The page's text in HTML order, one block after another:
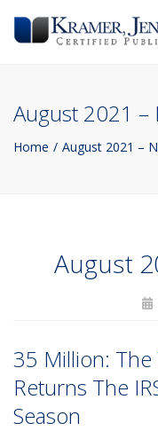
August 2021 –
Home August 2021 –
August
35 Million: The
Returns The
Season